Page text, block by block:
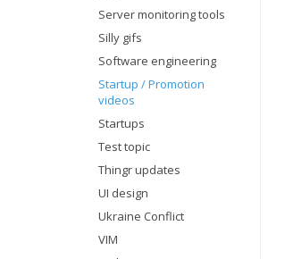
Server monitoring tools
Silly gifs
Software engineering
Startup / Promotion
videos
Startups
Test topic
Thingr updates
UI design
Ukraine Conflict
VIM